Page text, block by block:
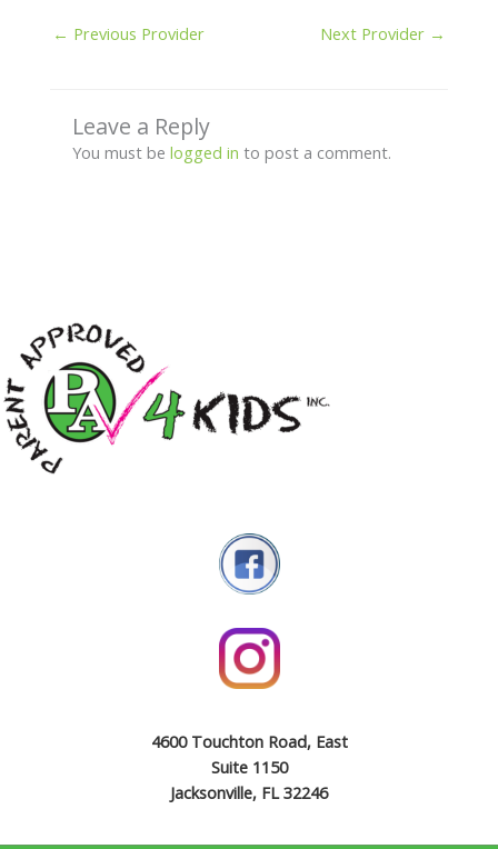
← Previous Provider Next Provider →
Leave a Reply
You must be logged in to post a comment.
4600 Touchton Road, East
Suite 1150
Jacksonville, FL 32246